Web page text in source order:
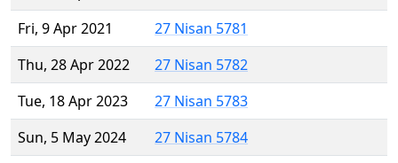
Fri, 9 Apr 2021
27 Nisan 5781
Thu, 28 Apr 2022
27 Nisan 5782
Tue, 18 Apr 2023
27 Nisan 5783
Sun, 5 May 2024
27 Nisan 5784